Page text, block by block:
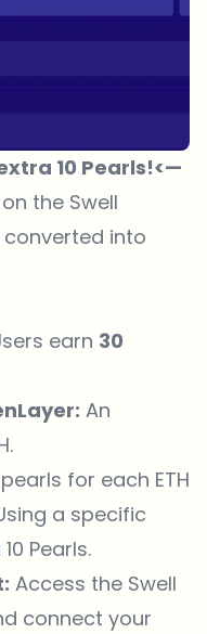
10 Pearls!<—
the Swell
converted into
earn 30
An
pearls for each ETH
a specific
Pearls.
Access the Swell
connect your